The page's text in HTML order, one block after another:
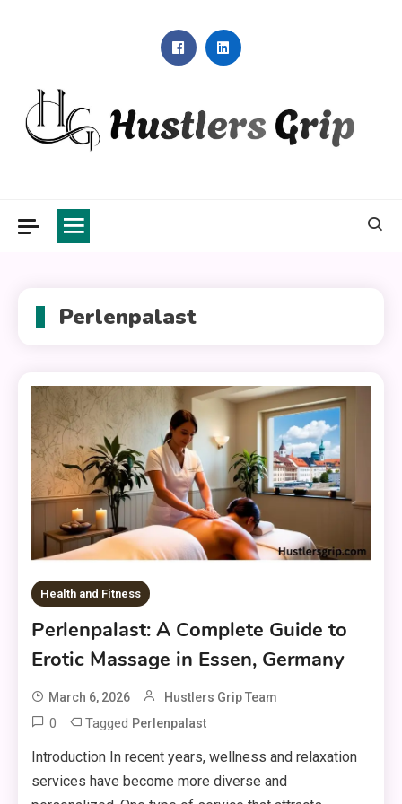
Perlenpalast
Health and Fitness
Perlenpalast: A Complete Guide to
Erotic Massage in Essen, Germany
March 6, 2026 Hustlers Grip Team
0 Tagged Perlenpalast
Introduction In recent years, wellness and relaxation
services have become more diverse and